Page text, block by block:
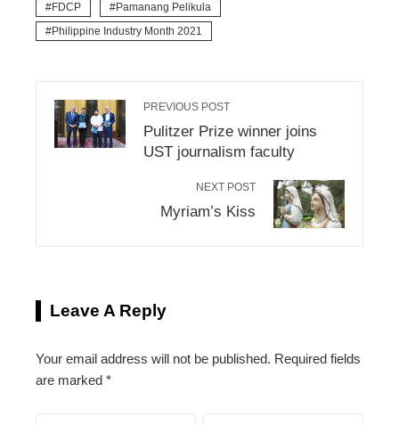
FDCP
Pamanang Pelikula
Philippine Industry Month 2021
PREVIOUS POST
Pulitzer Prize winner joins
UST journalism faculty
NEXT POST
Myriam’s Kiss
Leave A Reply
Your email address will not be published. Required fields
are marked *